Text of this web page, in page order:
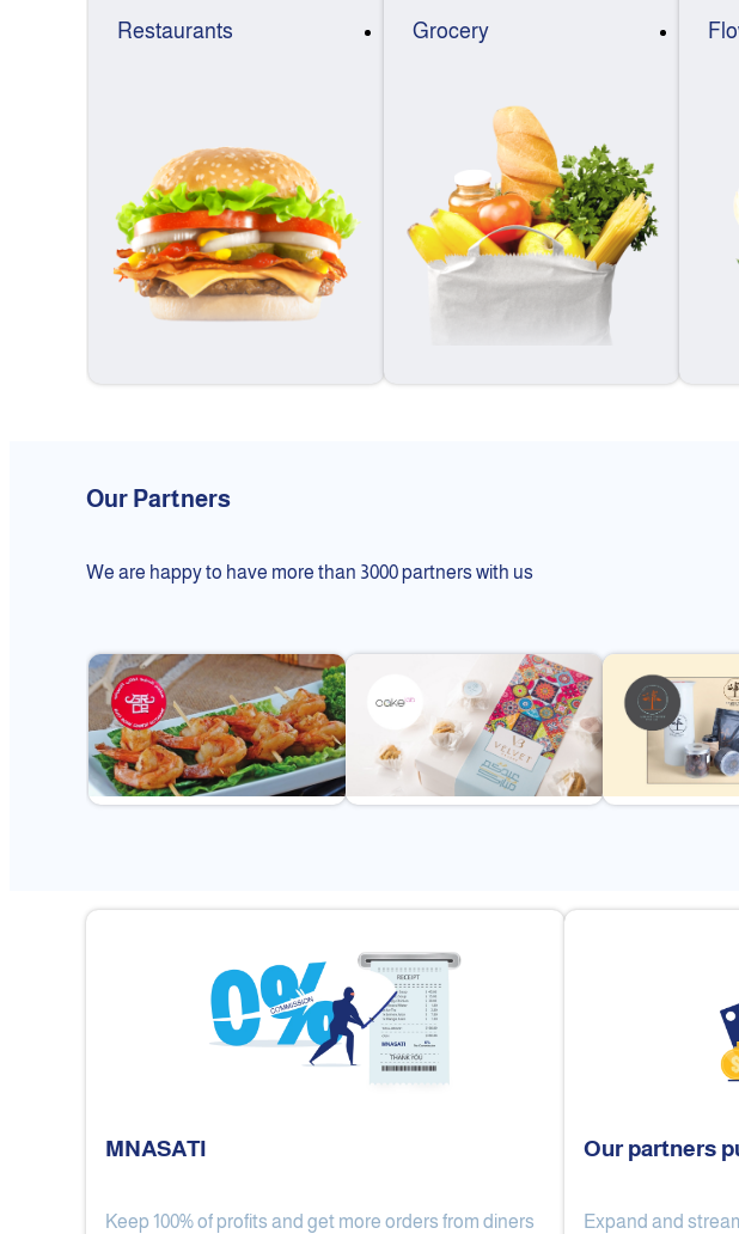
Restaurants Grocery
Our Partners
We are happy to have more than 3000 partners with us
MNASATI
Keep 100% of profits and get more orders from diners
Our partners
Expand and